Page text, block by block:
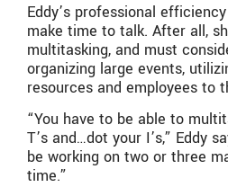
Eddy’s professional
make time to talk. After all,
multitasking, and must
organizing large events,
resources and employees to
“You have to be able to
T’s and…dot your I’s,” Eddy
be working on two or three
time.”